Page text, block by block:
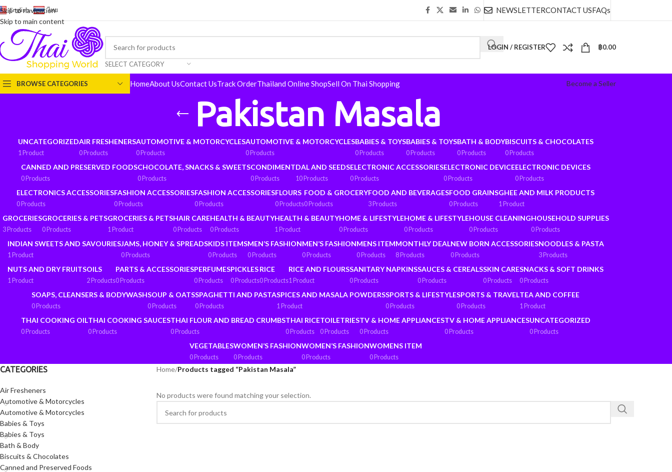
Skip to navigation
Skip to main content
English- ไทย NEWSLETTERCONTACT USFAQs
SELECT CATEGORY
LOGIN / REGISTER ฿0.00
BROWSE CATEGORIES HomeAbout UsContact UsTrack OrderThailand Online ShopSell On Thai Shopping Become a Seller
Pakistan Masala
UNCATEGORIZED
1 Product
AIR FRESHENERS
0 Products
AUTOMOTIVE & MOTORCYCLES
0 Products
AUTOMOTIVE & MOTORCYCLES
0 Products
BABIES & TOYS
0 Products
BABIES & TOYS
0 Products
BATH & BODY
0 Products
BISCUITS & CHOCOLATES
0 Products
CANNED AND PRESERVED FOODS
0 Products
CHOCOLATE, SNACKS & SWEETS
0 Products
CONDIMENT
0 Products
DAL AND SEEDS
10 Products
ELECTRONIC ACCESSORIES
0 Products
ELECTRONIC DEVICE
0 Products
ELECTRONIC DEVICES
0 Products
ELECTRONICS ACCESSORIES
0 Products
FASHION ACCESSORIES
0 Products
FASHION ACCESSORIES
0 Products
FLOURS
0 Products
FOOD & GROCERY
0 Products
FOOD AND BEVERAGES
3 Products
FOOD GRAINS
0 Products
GHEE AND MILK PRODUCTS
1 Product
GROCERIES
3 Products
GROCERIES & PETS
0 Products
GROCERIES & PETS
1 Product
HAIR CARE
0 Products
HEALTH & BEAUTY
0 Products
HEALTH & BEAUTY
1 Product
HOME & LIFESTYLE
0 Products
HOME & LIFESTYLE
0 Products
HOUSE CLEANING
0 Products
HOUSEHOLD SUPPLIES
0 Products
INDIAN SWEETS AND SAVOURIES
1 Product
JAMS, HONEY & SPREADS
0 Products
KIDS ITEMS
0 Products
MEN’S FASHION
0 Products
MEN’S FASHION
0 Products
MENS ITEM
0 Products
MONTHLY DEAL
8 Products
NEW BORN ACCESSORIES
0 Products
NOODLES & PASTA
3 Products
NUTS AND DRY FRUITS
1 Product
OILS
2 Products
PARTS & ACCESSORIES
0 Products
PERFUMES
0 Products
PICKLES
0 Products
RICE
0 Products
RICE AND FLOURS
1 Product
SANITARY NAPKINS
0 Products
SAUCES & CEREALS
0 Products
SKIN CARE
0 Products
SNACKS & SOFT DRINKS
0 Products
SOAPS, CLEANSERS & BODYWASH
0 Products
SOUP & OATS
0 Products
SPAGHETTI AND PASTA
0 Products
SPICES AND MASALA POWDERS
1 Product
SPORTS & LIFESTYLE
0 Products
SPORTS & TRAVEL
0 Products
TEA AND COFFEE
1 Product
THAI COOKING OIL
0 Products
THAI COOKING SAUCES
0 Products
THAI FLOUR AND BREAD CRUMBS
0 Products
THAI RICE
0 Products
TOILETRIES
0 Products
TV & HOME APPLIANCES
0 Products
TV & HOME APPLIANCES
0 Products
UNCATEGORIZED
0 Products
VEGETABLES
0 Products
WOMEN’S FASHION
0 Products
WOMEN’S FASHION
0 Products
WOMENS ITEM
0 Products
CATEGORIES
Air Fresheners
Automotive & Motorcycles
Automotive & Motorcycles
Babies & Toys
Babies & Toys
Bath & Body
Biscuits & Chocolates
Canned and Preserved Foods
Home/Products tagged “Pakistan Masala”
No products were found matching your selection.